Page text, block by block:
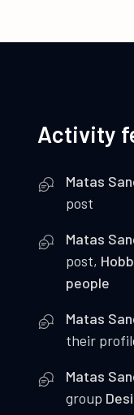
Activity
Matas
post
Matas
post,
people
Matas
their
Matas
group